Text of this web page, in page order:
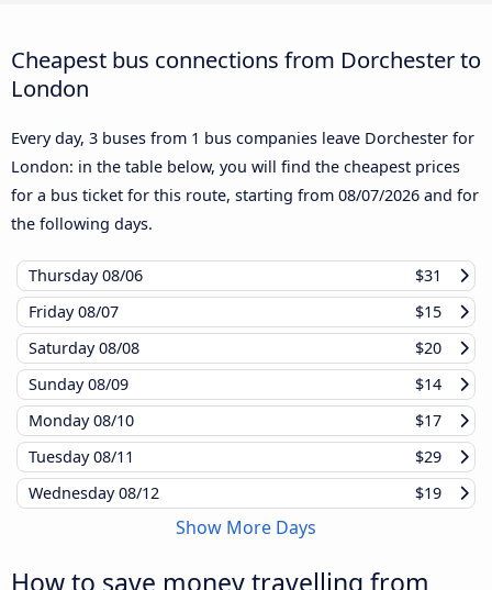
Cheapest bus connections from Dorchester to
London
Every day, 3 buses from 1 bus companies leave Dorchester for
London: in the table below, you will find the cheapest prices
for a bus ticket for this route, starting from 08/07/2026 and for
the following days.
Thursday08/06
$31
Friday08/07
$15
Saturday08/08
$20
Sunday08/09
$14
Monday08/10
$17
Tuesday08/11
$29
Wednesday08/12 $19
Show More Days
How to save money travelling from